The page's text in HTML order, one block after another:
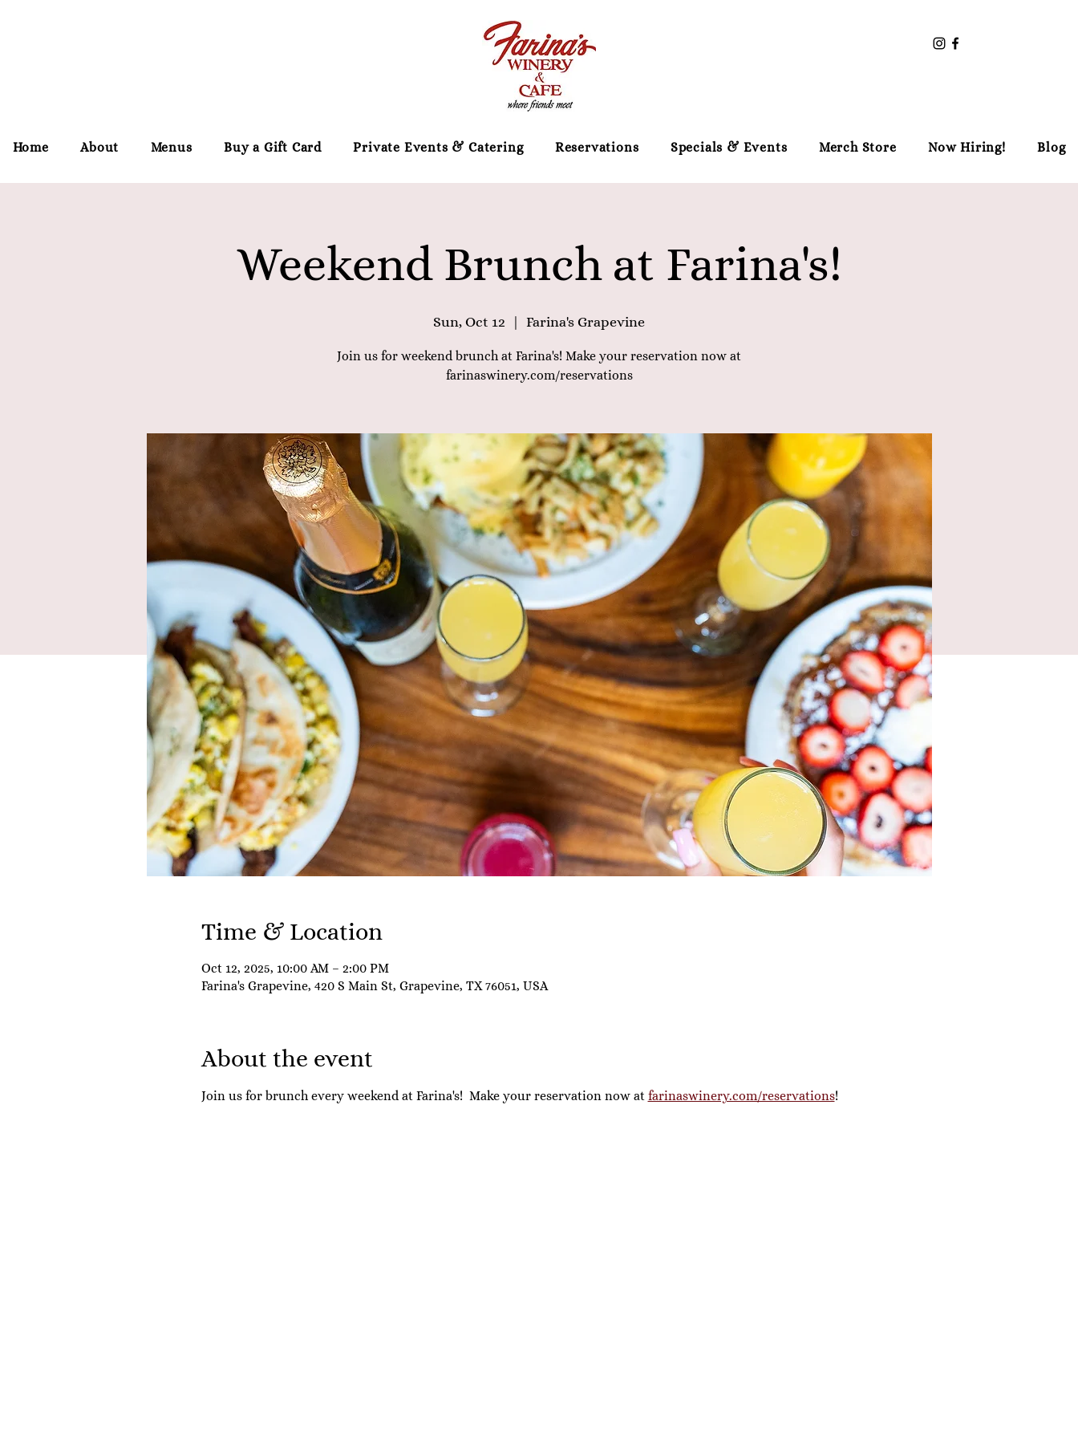
Home About Menus Buy a Gift Card Private Events & Catering Reservations Specials & Events Merch Store Now Hiring! Blog
Weekend Brunch at Farina's!
Sun, Oct 12 Farina's Grapevine
Join us for weekend brunch at Farina's! Make your reservation now at
farinaswinery.com/reservations
Time & Location
Oct 12, 2025, 10:00 AM – 2:00 PM
Farina's Grapevine, 420 S Main St, Grapevine, TX 76051, USA
About the event
Join us for brunch every weekend at Farina's!  Make your reservation now at farinaswinery.com/reservations!